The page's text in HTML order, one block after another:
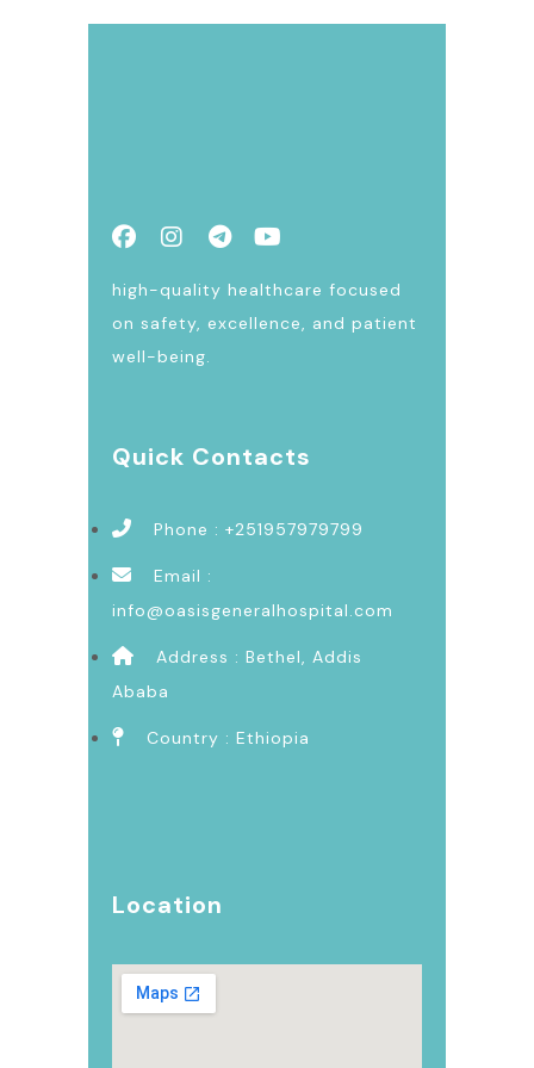
high-quality healthcare focused
on safety, excellence, and patient
well-being.
Quick Contacts
Phone : +251957979799
Email :
info@oasisgeneralhospital.com
Address : Bethel, Addis
Ababa
Country : Ethiopia
Location